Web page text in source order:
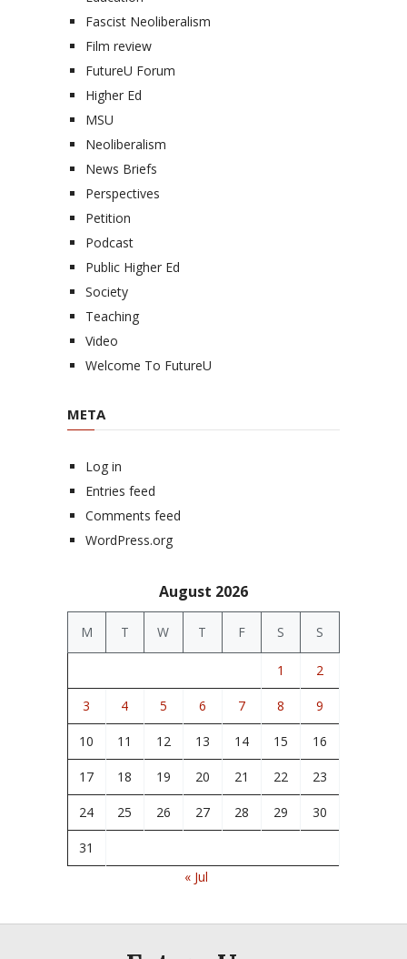
Fascist Neoliberalism
Film review
FutureU Forum
Higher Ed
MSU
Neoliberalism
News Briefs
Perspectives
Petition
Podcast
Public Higher Ed
Society
Teaching
Video
Welcome To FutureU
META
Log in
Entries feed
Comments feed
WordPress.org
August 2026
M T W T F S S
1 2
3 4 5 6 7 8 9
10 11 12 13 14 15 16
17 18 19 20 21 22 23
24 25 26 27 28 29 30
31
« Jul